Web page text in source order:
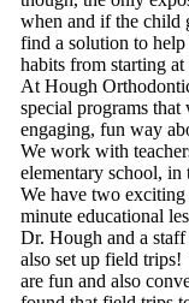
when and if the child
find a solution to
habits from starting at
At Hough
special programs
engaging, fun way
We work with
elementary school,
We have two
minute educational
Dr. Hough and a
also set up field
are fun and also